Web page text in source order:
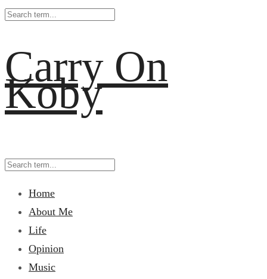
Carry On
Koby
Home
About Me
Life
Opinion
Music